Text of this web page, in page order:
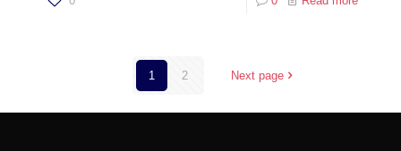
1 2 Next page